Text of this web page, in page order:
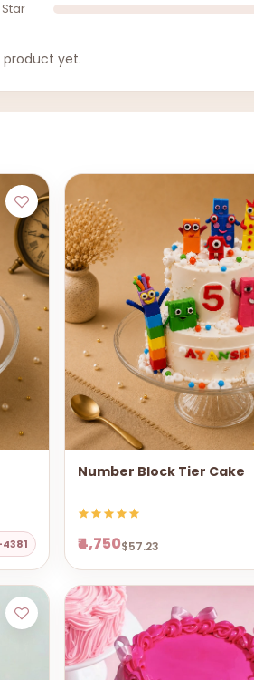
Star
product yet.
Number Block Tier Cake
₹4,750$57.23